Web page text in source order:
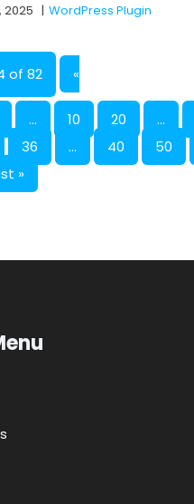
2025 |WordPress Plugin
of 82 «
... 10 20 ...
36 ... 40 50
»